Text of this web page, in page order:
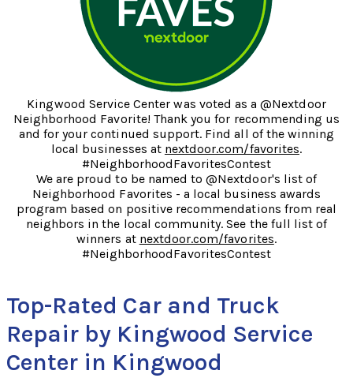
Kingwood Service Center was voted as a @Nextdoor
Neighborhood Favorite! Thank you for recommending us
and for your continued support. Find all of the winning
local businesses at nextdoor.com/favorites.
#NeighborhoodFavoritesContest
We are proud to be named to @Nextdoor's list of
Neighborhood Favorites - a local business awards
program based on positive recommendations from real
neighbors in the local community. See the full list of
winners at nextdoor.com/favorites.
#NeighborhoodFavoritesContest
Top-Rated Car and Truck
Repair by Kingwood Service
Center in Kingwood